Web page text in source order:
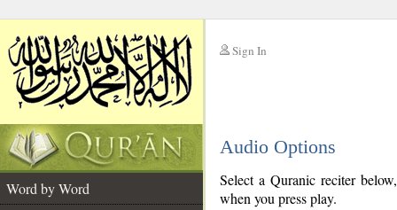
Sign In
Audio Options
Word by Word
Select a Quranic reciter
when you press play.